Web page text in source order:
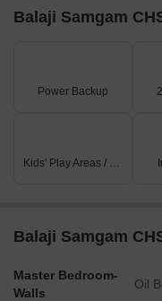
Balaji Samgam
Power Backup
Kids' Play Areas / Sand Pits
Balaji Samgam
Master Bedroom-
Walls
Oil